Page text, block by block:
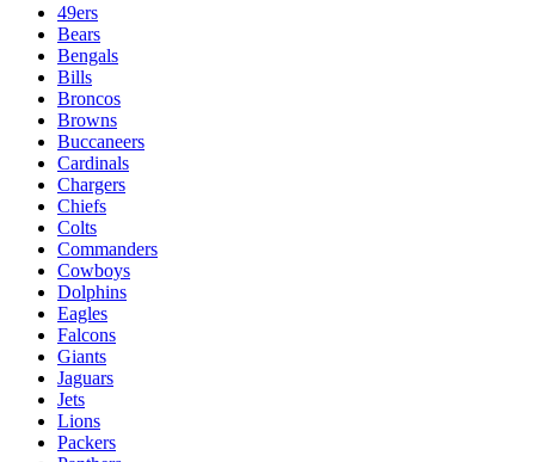
49ers
Bears
Bengals
Bills
Broncos
Browns
Buccaneers
Cardinals
Chargers
Chiefs
Colts
Commanders
Cowboys
Dolphins
Eagles
Falcons
Giants
Jaguars
Jets
Lions
Packers